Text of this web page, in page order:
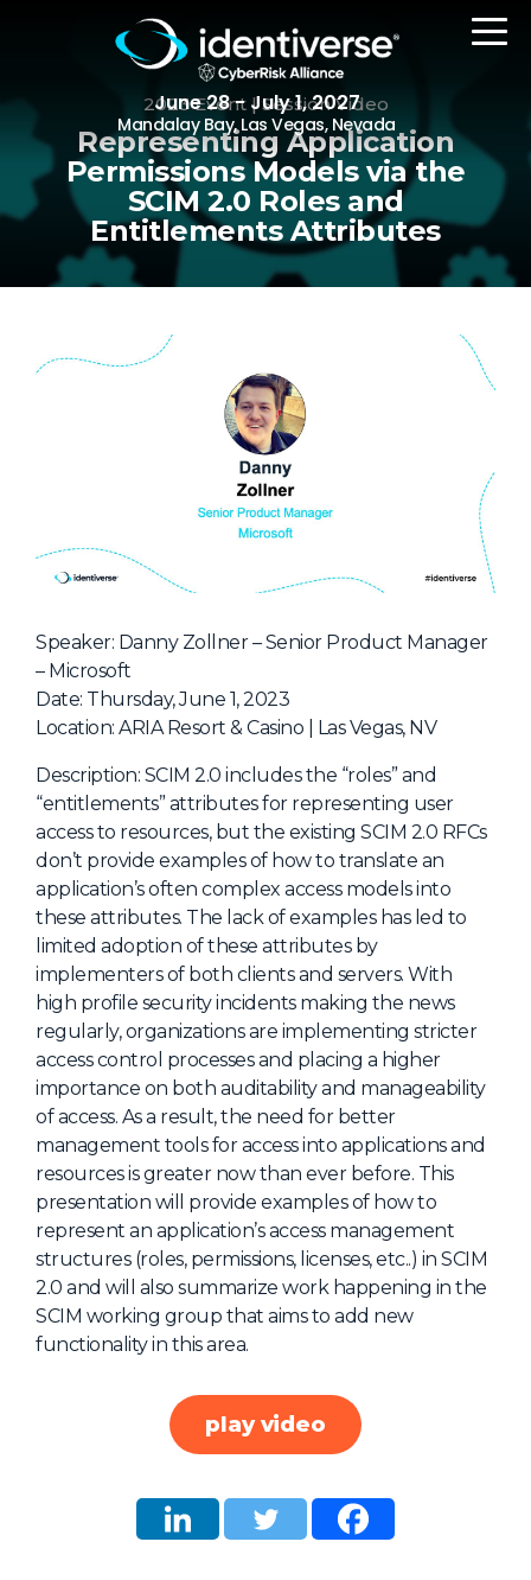
June 28 - July 1, 2027
Mandalay Bay, Las Vegas, Nevada
REGISTER
Attending Companies
Speakers
Women in Identiverse
NHI + AI Pavilion
The Exchange
Special Experiences
Venue
Workshops + Summit
AI Identity
Continuous Identity
Passkeys + Wallets
Non-Human & Agentic
AI Identity
About Us
Mobile App
Advisory Board
Blog
Media
FAQ
2023 Event | Session Video
Representing Application
Permissions Models via the
SCIM 2.0 Roles and
Entitlements Attributes
Speaker: Danny Zollner – Senior Product Manager
– Microsoft
Date: Thursday, June 1, 2023
Location: ARIA Resort & Casino | Las Vegas, NV
Description: SCIM 2.0 includes the “roles” and
“entitlements” attributes for representing user
access to resources, but the existing SCIM 2.0 RFCs
don’t provide examples of how to translate an
application’s often complex access models into
these attributes. The lack of examples has led to
limited adoption of these attributes by
implementers of both clients and servers. With
high profile security incidents making the news
regularly, organizations are implementing stricter
access control processes and placing a higher
importance on both auditability and manageability
of access. As a result, the need for better
management tools for access into applications and
resources is greater now than ever before. This
presentation will provide examples of how to
represent an application’s access management
structures (roles, permissions, licenses, etc..) in SCIM
2.0 and will also summarize work happening in the
SCIM working group that aims to add new
functionality in this area.
play video